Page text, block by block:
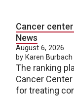
Cancer
News
August 6, 2026
by Karen Burbach
The ranking
Cancer
for treating